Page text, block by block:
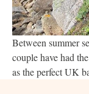
Between summer
couple have had
as the perfect UK